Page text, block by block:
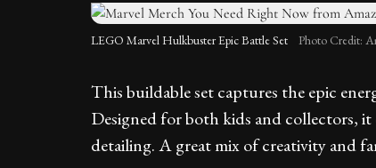
LEGO Marvel Hulkbuster Epic Battle Set Photo Credit:
This buildable set captures the epic
Designed for both kids and collectors,
detailing. A great mix of creativity and